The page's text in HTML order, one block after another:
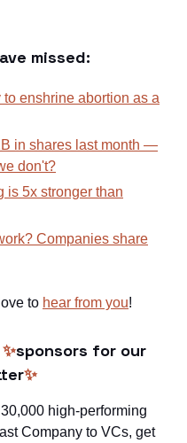
missed:
enshrine abortion as a
in shares last month —
don't?
is 5x stronger than
Companies share
to hear from you!
✨sponsors for our
✨
high-performing
Company to VCs, get